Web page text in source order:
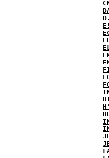
E!